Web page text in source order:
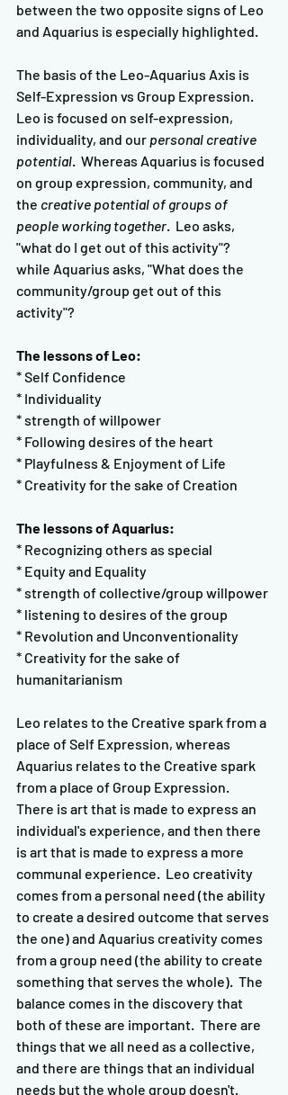
between the two opposite signs of Leo
and Aquarius is especially highlighted.
The basis of the Leo-Aquarius Axis is
Self-Expression vs Group Expression.
Leo is focused on self-expression,
individuality, and our personal creative
potential.  Whereas Aquarius is focused
on group expression, community, and
the creative potential of groups of
people working together.  Leo asks,
"what do I get out of this activity"?
while Aquarius asks, "What does the
community/group get out of this
activity"?
The lessons of Leo:
* Self Confidence
* Individuality
* strength of willpower
* Following desires of the heart
* Playfulness & Enjoyment of Life
* Creativity for the sake of Creation
The lessons of Aquarius:
* Recognizing others as special
* Equity and Equality
* strength of collective/group willpower
* listening to desires of the group
* Revolution and Unconventionality
* Creativity for the sake of
humanitarianism
Leo relates to the Creative spark from a
place of Self Expression, whereas
Aquarius relates to the Creative spark
from a place of Group Expression.
There is art that is made to express an
individual's experience, and then there
is art that is made to express a more
communal experience.  Leo creativity
comes from a personal need (the ability
to create a desired outcome that serves
the one) and Aquarius creativity comes
from a group need (the ability to create
something that serves the whole).  The
balance comes in the discovery that
both of these are important.  There are
things that we all need as a collective,
and there are things that an individual
needs but the whole group doesn't.